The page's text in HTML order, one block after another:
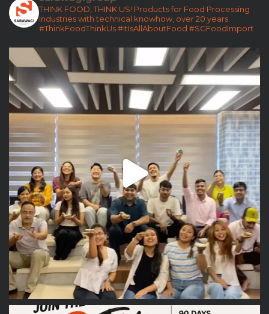
THINK FOOD, THINK US! Products for Food Processing
Industries with technical knowhow, over 20 years.
#ThinkFoodThinkUs#ItIsAllAboutFood #SGFoodImport